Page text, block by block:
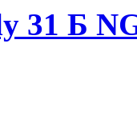
31 Б